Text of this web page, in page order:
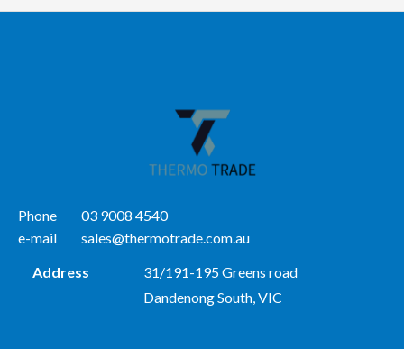
Phone 03 9008 4540
e-mail sales@thermotrade.com.au
Address
31/191-195 Greens road
Dandenong South, VIC